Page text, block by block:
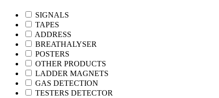
SIGNALS
TAPES
ADDRESS
BREATHALYSER
POSTERS
OTHER PRODUCTS
LADDER MAGNETS
GAS DETECTION
TESTERS DETECTOR